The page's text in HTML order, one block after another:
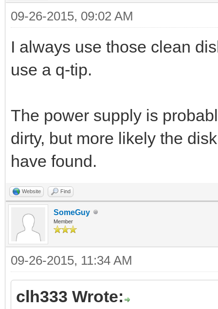
09-26-2015, 09:02 AM
I always use those clean
use a q-tip.
The power supply is
dirty, but more likely the
have found.
Website Find
SomeGuy
Member
09-26-2015, 11:34 AM
clh333 Wrote: